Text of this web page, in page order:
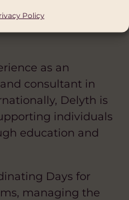
Policy
as an
consultant in
Delyth is
individuals
education and
Days for
managing the